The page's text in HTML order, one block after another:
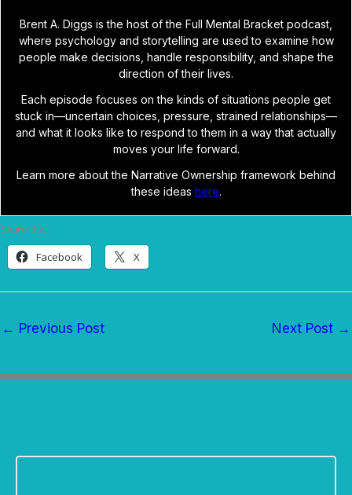
Brent A. Diggs is the host of the Full Mental Bracket podcast,
where psychology and storytelling are used to examine how
people make decisions, handle responsibility, and shape the
direction of their lives.
Each episode focuses on the kinds of situations people get
stuck in—uncertain choices, pressure, strained relationships—
and what it looks like to respond to them in a way that actually
moves your life forward.
Learn more about the Narrative Ownership framework behind
these ideas here.
Share this:
Facebook X
← Previous Post Next Post →